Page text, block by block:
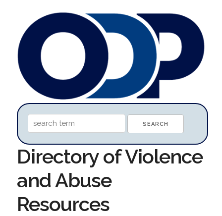
Directory of Violence
and Abuse
Resources